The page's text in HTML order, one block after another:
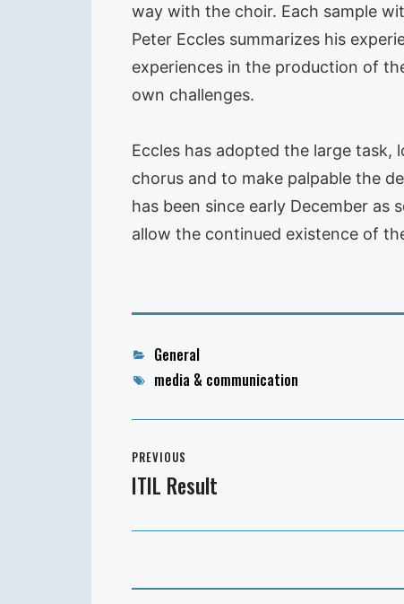
way with the choir. Each sample
Peter Eccles summarizes his
experiences in the production of
own challenges.
Eccles has adopted the large
chorus and to make palpable the
has been since early December as
allow the continued existence of
Categories
General
Tagsmedia & communication
navigation
PREVIOUS
Previous
ITIL Result